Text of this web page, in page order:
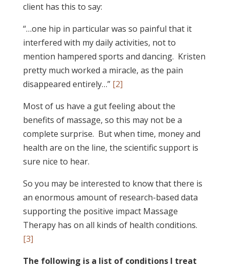
client has this to say:
“…one hip in particular was so painful that it
interfered with my daily activities, not to
mention hampered sports and dancing. Kristen
pretty much worked a miracle, as the pain
disappeared entirely…” [2]
Most of us have a gut feeling about the
benefits of massage, so this may not be a
complete surprise. But when time, money and
health are on the line, the scientific support is
sure nice to hear.
So you may be interested to know that there is
an enormous amount of research-based data
supporting the positive impact Massage
Therapy has on all kinds of health conditions.
[3]
The following is a list of conditions I treat